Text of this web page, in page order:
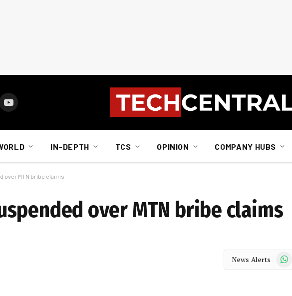
YouTube
IN-DEPTH TCS OPINION COMPANY HUBS
over MTN bribe claims
over MTN bribe claims
News Alerts